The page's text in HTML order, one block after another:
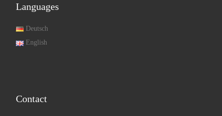
Languages
Deutsch
English
Contact